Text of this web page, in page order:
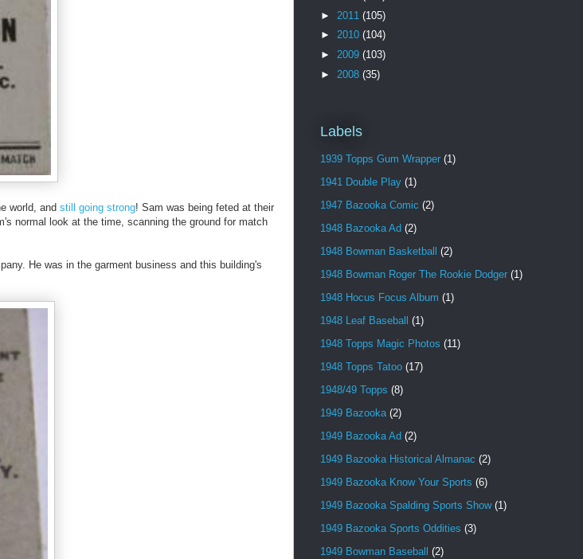
world, and still going strong! Sam was being feted at their
normal look at the time, scanning the ground for match
He was in the garment business and this building's
► 2011 (105)
► 2010 (104)
► 2009 (103)
► 2008 (35)
Labels
1939 Topps Gum Wrapper (1)
1941 Double Play (1)
1947 Bazooka Comic (2)
1948 Bazooka Ad (2)
1948 Bowman Basketball (2)
1948 Bowman Roger The Rookie Dodger (1)
1948 Hocus Focus Album (1)
1948 Leaf Baseball (1)
1948 Topps Magic Photos (11)
1948 Topps Tatoo (17)
1948/49 Topps (8)
1949 Bazooka (2)
1949 Bazooka Ad (2)
1949 Bazooka Historical Almanac (2)
1949 Bazooka Know Your Sports (6)
1949 Bazooka Spalding Sports Show (1)
1949 Bazooka Sports Oddities (3)
1949 Bowman Baseball (2)